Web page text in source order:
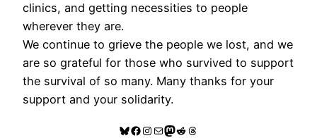
clinics, and getting necessities to people
wherever they are.
We continue to grieve the people we lost, and we
are so grateful for those who survived to support
the survival of so many. Many thanks for your
support and your solidarity.
Bluesky
Facebook
Instagram
MailMastodon
RedditThreads